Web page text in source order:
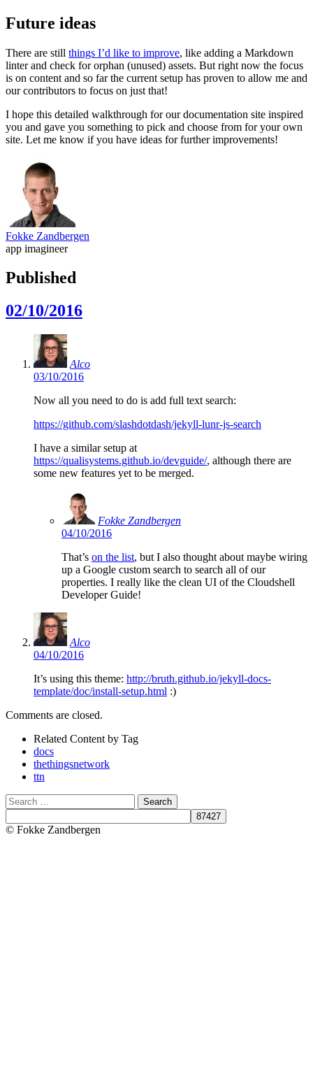
Future ideas
There are still things I’d like to improve, like adding a Markdown
linter and check for orphan (unused) assets. But right now the focus
is on content and so far the current setup has proven to allow me and
our contributors to focus on just that!
I hope this detailed walkthrough for our documentation site inspired
you and gave you something to pick and choose from for your own
site. Let me know if you have ideas for further improvements!
Fokke Zandbergen
app imagineer
Published
02/10/2016
Alco
03/10/2016
Now all you need to do is add full text search:
https://github.com/slashdotdash/jekyll-lunr-js-search
I have a similar setup at
https://qualisystems.github.io/devguide/, although there are
some new features yet to be merged.
Fokke Zandbergen
04/10/2016
That’s on the list, but I also thought about maybe wiring
up a Google custom search to search all of our
properties. I really like the clean UI of the Cloudshell
Developer Guide!
Alco
04/10/2016
It’s using this theme: http://bruth.github.io/jekyll-docs-
template/doc/install-setup.html :)
Comments are closed.
Related Content by Tag
docs
thethingsnetwork
ttn
Search
© Fokke Zandbergen